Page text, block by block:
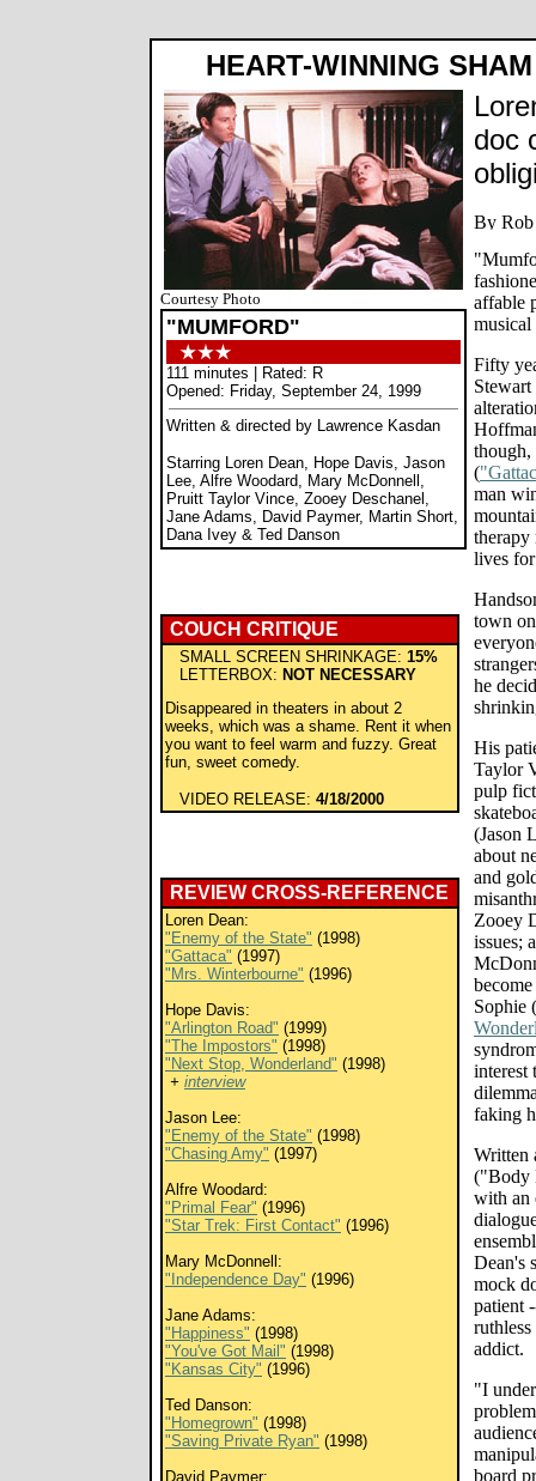
HEART-WINNING
Courtesy Photo
"MUMFORD"
111 minutes | Rated: R
Opened: Friday, September 24, 1999
Written & directed by Lawrence Kasdan
Starring Loren Dean, Hope Davis, Jason
Lee, Alfre Woodard, Mary McDonnell,
Pruitt Taylor Vince, Zooey Deschanel,
Jane Adams, David Paymer, Martin Short,
Dana Ivey & Ted Danson
COUCH CRITIQUE
SMALL SCREEN SHRINKAGE: 15%
LETTERBOX: NOT NECESSARY
Disappeared in theaters in about 2
weeks, which was a shame. Rent it when
you want to feel warm and fuzzy. Great
fun, sweet comedy.
VIDEO RELEASE: 4/18/2000
REVIEW CROSS-REFERENCE
Loren Dean:
"Enemy of the State" (1998)
"Gattaca" (1997)
"Mrs. Winterbourne" (1996)
Hope Davis:
"Arlington Road" (1999)
"The Impostors" (1998)
"Next Stop, Wonderland" (1998)
+ interview
Jason Lee:
"Enemy of the State" (1998)
"Chasing Amy" (1997)
Alfre Woodard:
"Primal Fear" (1996)
"Star Trek: First Contact" (1996)
Mary McDonnell:
"Independence Day" (1996)
Jane Adams:
"Happiness" (1998)
"You've Got Mail" (1998)
"Kansas City" (1996)
Ted Danson:
"Homegrown" (1998)
"Saving Private Ryan" (1998)
David Paymer:
doc
affable
musical
Fifty
though,
(
man
therapy
lives
town
he
His
Taylor
pulp
(Jason
about
and
Zooey
issues;
Sophie (
interest
faking
Written
("Body
with an
Dean's
mock
patient
addict.
"I
board